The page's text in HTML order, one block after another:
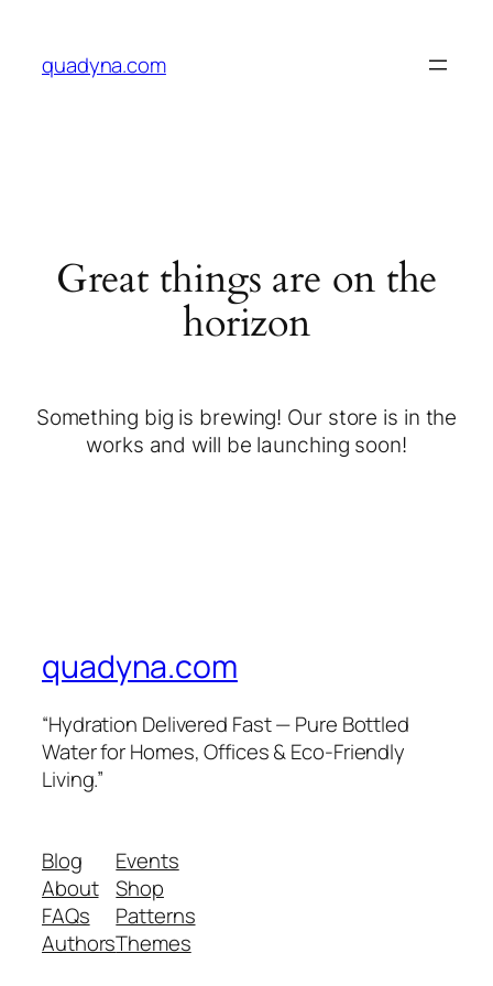
quadyna.com
Great things are on the
horizon
Something big is brewing! Our store is in the
works and will be launching soon!
quadyna.com
“Hydration Delivered Fast — Pure Bottled
Water for Homes, Offices & Eco-Friendly
Living.”
Blog
About
FAQs
Authors
Events
Shop
Patterns
Themes